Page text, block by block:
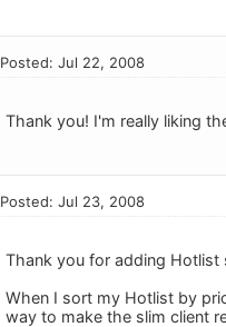
Posted: Jul 22, 2008
Thank you! I'm really liking
Posted: Jul 23, 2008
Thank you for adding Hotlist
When I sort my Hotlist by
way to make the slim client